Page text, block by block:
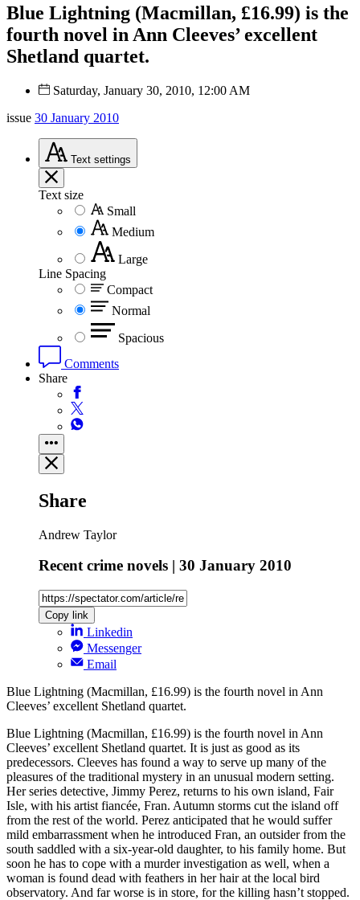
Blue Lightning (Macmillan, £16.99) is the
fourth novel in Ann Cleeves’ excellent
Shetland quartet.
Saturday, January 30, 2010, 12:00 AM
issue 30 January 2010
Text settings
Text size
Small
Medium
Large
Line Spacing
Compact
Normal
Spacious
Comments
Share
Share
Andrew Taylor
Recent crime novels | 30 January 2010
Copy link
Linkedin
Messenger
Email
Blue Lightning (Macmillan, £16.99) is the fourth novel in Ann
Cleeves’ excellent Shetland quartet.
Blue Lightning (Macmillan, £16.99) is the fourth novel in Ann
Cleeves’ excellent Shetland quartet. It is just as good as its
predecessors. Cleeves has found a way to serve up many of the
pleasures of the traditional mystery in an unusual modern setting.
Her series detective, Jimmy Perez, returns to his own island, Fair
Isle, with his artist fiancée, Fran. Autumn storms cut the island off
from the rest of the world. Perez anticipated that he would suffer
mild embarrassment when he introduced Fran, an outsider from the
south saddled with a six-year-old daughter, to his family home. But
soon he has to cope with a murder investigation as well, when a
woman is found dead with feathers in her hair at the local bird
observatory. And far worse is in store, for the killing hasn’t stopped.